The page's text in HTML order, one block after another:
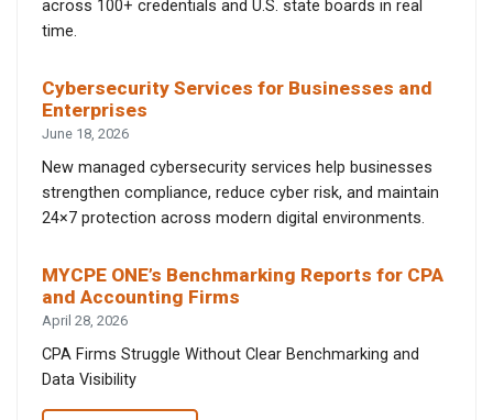
across 100+ credentials and U.S. state boards in real
time.
Cybersecurity Services for Businesses and
Enterprises
June 18, 2026
New managed cybersecurity services help businesses
strengthen compliance, reduce cyber risk, and maintain
24×7 protection across modern digital environments.
MYCPE ONE’s Benchmarking Reports for CPA
and Accounting Firms
April 28, 2026
CPA Firms Struggle Without Clear Benchmarking and
Data Visibility